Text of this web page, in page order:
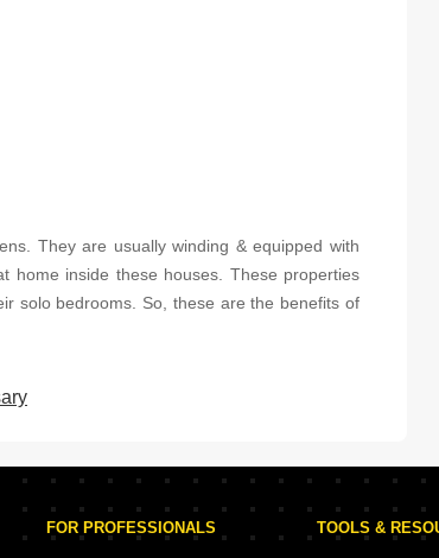
They are usually winding & equipped with
home inside these houses. These properties
solo bedrooms. So, these are the benefits of
FOR PROFESSIONALS TOOLS &